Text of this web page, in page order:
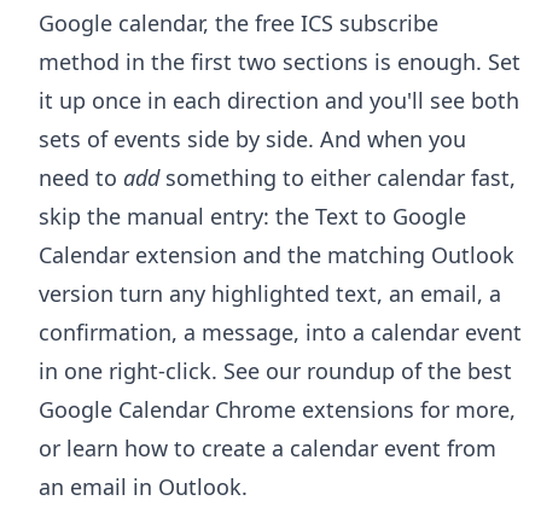
Google calendar, the free ICS subscribe
method in the first two sections is enough. Set
it up once in each direction and you'll see both
sets of events side by side. And when you
need to addsomething to either calendar fast,
skip the manual entry: the Text to Google
Calendar extension and the matching Outlook
version turn any highlighted text, an email, a
confirmation, a message, into a calendar event
in one right-click. See our roundup of the best
Google Calendar Chrome extensions for more,
or learn how to create a calendar event from
an email in Outlook.